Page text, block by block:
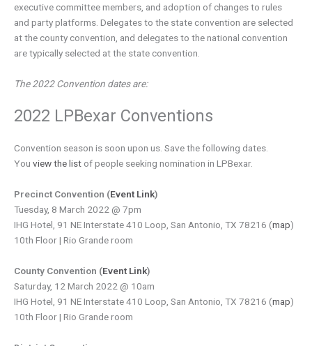
executive committee members, and adoption of changes to rules
and party platforms. Delegates to the state convention are selected
at the county convention, and delegates to the national convention
are typically selected at the state convention.
The 2022 Convention dates are:
2022 LPBexar Conventions
Convention season is soon upon us. Save the following dates.
You view the list of people seeking nomination in LPBexar.
Precinct Convention (Event Link)
Tuesday, 8 March 2022 @ 7pm
IHG Hotel, 91 NE Interstate 410 Loop, San Antonio, TX 78216 (map)
10th Floor | Rio Grande room
County Convention (Event Link)
Saturday, 12 March 2022 @ 10am
IHG Hotel, 91 NE Interstate 410 Loop, San Antonio, TX 78216 (map)
10th Floor | Rio Grande room